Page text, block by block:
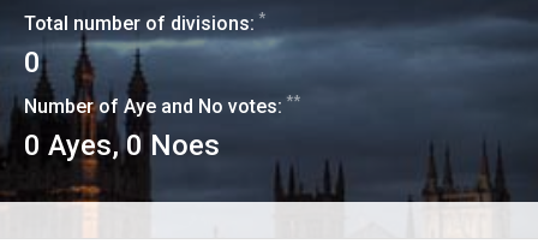
Total number of divisions: *
0
Number of Aye and No votes: **
0 Ayes,0 Noes